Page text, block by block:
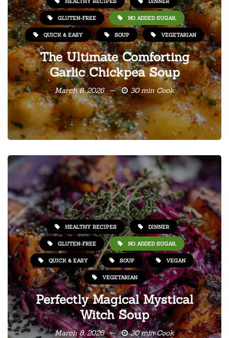
GLUTEN-FREE NO ADDED SUGAR,
QUICK & EASY SOUP VEGETARIAN
The Ultimate Comforting
Garlic Chickpea Soup
March 8, 2026 30 min Cook
HEALTHY RECIPES DINNER
GLUTEN-FREE NO ADDED SUGAR,
QUICK & EASY SOUP VEGAN
VEGETARIAN
Perfectly Magical Mystical
Witch Soup
March 8, 2026 30 min Cook